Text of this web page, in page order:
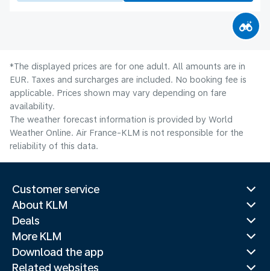
*The displayed prices are for one adult. All amounts are in
EUR. Taxes and surcharges are included. No booking fee is
applicable. Prices shown may vary depending on fare
availability.
The weather forecast information is provided by World
Weather Online. Air France-KLM is not responsible for the
reliability of this data.
Customer service
About KLM
Deals
More KLM
Download the app
Related websites